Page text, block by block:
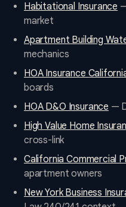
Habitational Insurance
market
Apartment Building
mechanics
HOA Insurance
boards
HOA D&O Insurance —
High Value Home
cross-link
California Commercial
apartment owners
New York Business